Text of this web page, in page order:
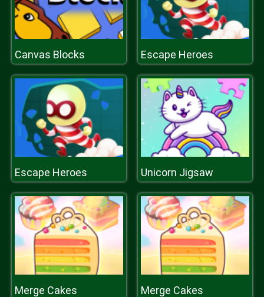
Canvas Blocks Escape Heroes
Escape Heroes Unicorn Jigsaw
Merge Cakes Merge Cakes